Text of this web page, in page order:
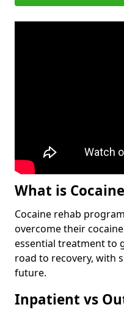
What is
Cocaine rehab
overcome their
essential treatment to
road to recovery, with
future.
Inpatient vs